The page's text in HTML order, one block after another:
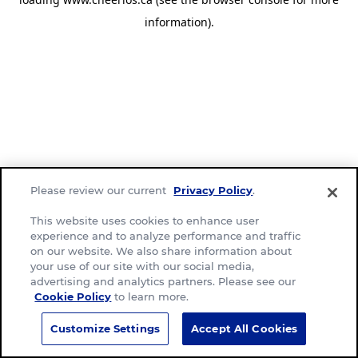
information).
Please review our current Privacy Policy.
This website uses cookies to enhance user
experience and to analyze performance and traffic
on our website. We also share information about
your use of our site with our social media,
advertising and analytics partners. Please see our
Cookie Policy to learn more.
Customize Settings Accept All Cookies